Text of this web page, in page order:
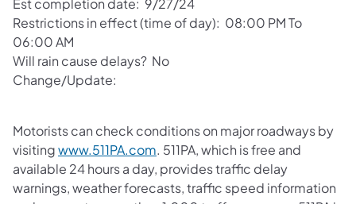
Restrictions in effect (time of day): 08:00 PM To
06:00 AM
Will rain cause delays? No
Change/Update:
Motorists can check conditions on major roadways by
visitingwww.511PA.com. 511PA, which is free and
available 24 hours a day, provides traffic delay
warnings, weather forecasts, traffic speed information